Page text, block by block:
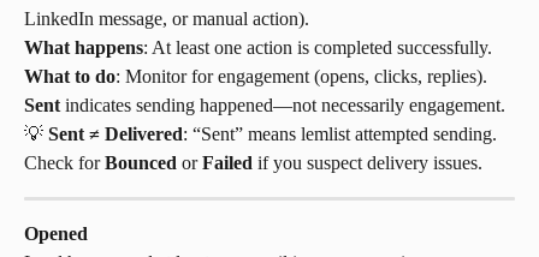
LinkedIn message, or manual action).
What happens: At least one action is completed successfully.
What to do: Monitor for engagement (opens, clicks, replies).
Sent indicates sending happened—not necessarily engagement.
💡 Sent ≠ Delivered: “Sent” means lemlist attempted sending.
Check for Bounced or Failed if you suspect delivery issues.
Opened